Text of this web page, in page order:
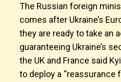
The Russian foreign
comes after Ukraine’s
they are ready to take an
guaranteeing Ukraine’s
the UK and France said
to deploy a “reassurance